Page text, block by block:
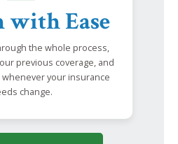
with Ease
the whole process,
previous coverage, and
your insurance
change.